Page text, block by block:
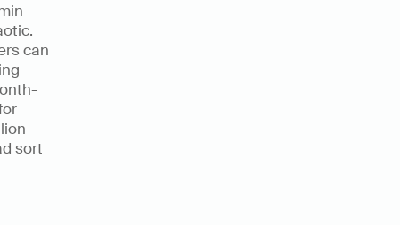
can
sort